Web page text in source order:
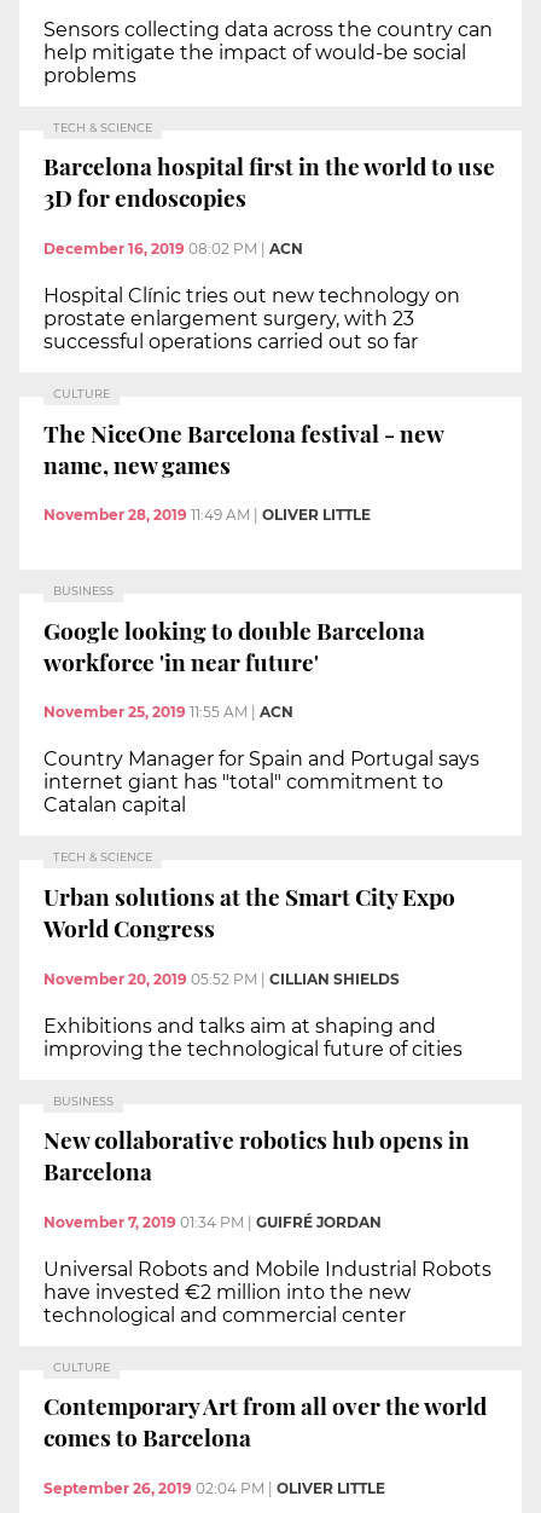
Sensors collecting data across the country can
help mitigate the impact of would-be social
problems
TECH & SCIENCE
Barcelona hospital first in the world to use
3D for endoscopies
December 16, 2019 08:02 PM ACN
Hospital Clínic tries out new technology on
prostate enlargement surgery, with 23
successful operations carried out so far
CULTURE
The NiceOne Barcelona festival - new
name, new games
November 28, 2019 11:49 AM OLIVER LITTLE
BUSINESS
Google looking to double Barcelona
workforce 'in near future'
November 25, 2019 11:55 AM ACN
Country Manager for Spain and Portugal says
internet giant has "total" commitment to
Catalan capital
TECH & SCIENCE
Urban solutions at the Smart City Expo
World Congress
November 20, 2019 05:52 PM | CILLIAN SHIELDS
Exhibitions and talks aim at shaping and
improving the technological future of cities
BUSINESS
New collaborative robotics hub opens in
Barcelona
November 7, 2019 01:34 PM | GUIFRÉ JORDAN
Universal Robots and Mobile Industrial Robots
have invested €2 million into the new
technological and commercial center
CULTURE
Contemporary Art from all over the world
comes to Barcelona
September 26, 2019 02:04 PM OLIVER LITTLE